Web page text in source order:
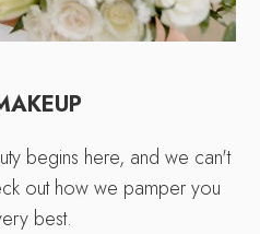
begins here, and we can't
out how we pamper you
best.